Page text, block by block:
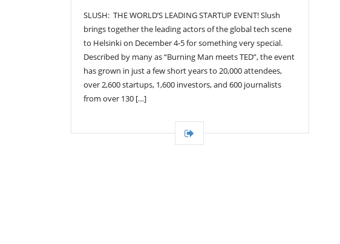
SLUSH: THE WORLD’S LEADING STARTUP EVENT! Slush
brings together the leading actors of the global tech scene
to Helsinki on December 4-5 for something very special.
Described by many as “Burning Man meets TED”, the event
has grown in just a few short years to 20,000 attendees,
over 2,600 startups, 1,600 investors, and 600 journalists
from over 130 […]